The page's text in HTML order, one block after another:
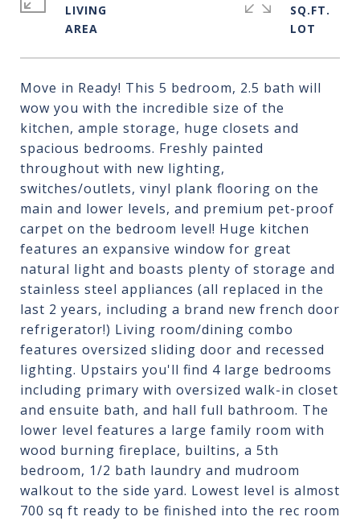
Move in Ready! This 5 bedroom, 2.5 bath will
wow you with the incredible size of the
kitchen, ample storage, huge closets and
spacious bedrooms. Freshly painted
throughout with new lighting,
switches/outlets, vinyl plank flooring on the
main and lower levels, and premium pet-proof
carpet on the bedroom level! Huge kitchen
features an expansive window for great
natural light and boasts plenty of storage and
stainless steel appliances (all replaced in the
last 2 years, including a brand new french door
refrigerator!) Living room/dining combo
features oversized sliding door and recessed
lighting. Upstairs you'll find 4 large bedrooms
including primary with oversized walk-in closet
and ensuite bath, and hall full bathroom. The
lower level features a large family room with
wood burning fireplace, builtins, a 5th
bedroom, 1/2 bath laundry and mudroom
walkout to the side yard. Lowest level is almost
700 sq ft ready to be finished into the rec room
LIVING
SQ.FT.